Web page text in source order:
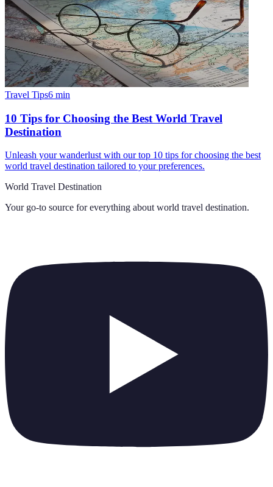
Travel Tips6 min
10 Tips for Choosing the Best World Travel
Destination
Unleash your wanderlust with our top 10 tips for choosing the best
world travel destination tailored to your preferences.
World Travel Destination
Your go-to source for everything about world travel destination.